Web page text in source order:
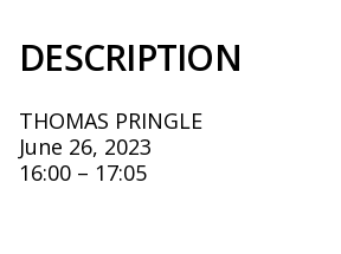
DESCRIPTION
THOMAS PRINGLE
June 26, 2023
16:00 – 17:05